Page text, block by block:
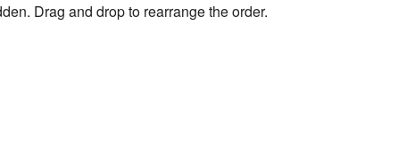
Drag and drop to rearrange the order.